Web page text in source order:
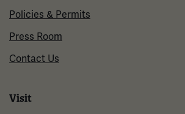
Policies & Permits
Press Room
Contact Us
Visit